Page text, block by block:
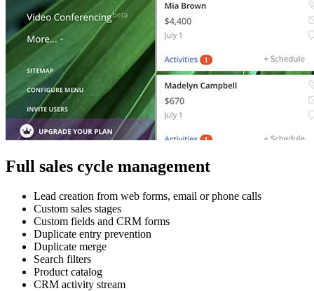
Full sales cycle management
Lead creation from web forms, email or phone calls
Custom sales stages
Custom fields and CRM forms
Duplicate entry prevention
Duplicate merge
Search filters
Product catalog
CRM activity stream